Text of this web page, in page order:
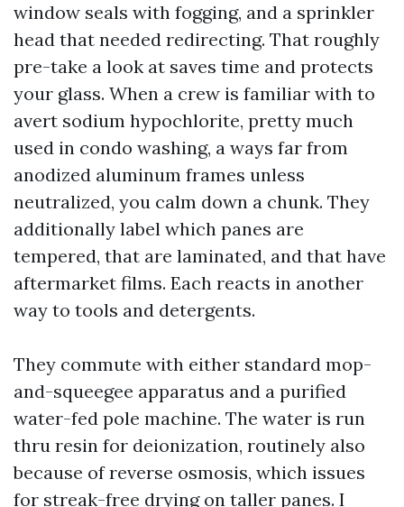
window seals with fogging, and a sprinkler
head that needed redirecting. That roughly
pre-take a look at saves time and protects
your glass. When a crew is familiar with to
avert sodium hypochlorite, pretty much
used in condo washing, a ways far from
anodized aluminum frames unless
neutralized, you calm down a chunk. They
additionally label which panes are
tempered, that are laminated, and that have
aftermarket films. Each reacts in another
way to tools and detergents.
They commute with either standard mop-
and-squeegee apparatus and a purified
water-fed pole machine. The water is run
thru resin for deionization, routinely also
because of reverse osmosis, which issues
for streak-free drying on taller panes. I